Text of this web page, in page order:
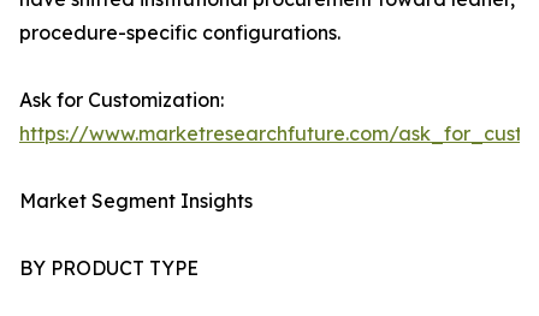
procedure-specific configurations.
Ask for Customization:
https://www.marketresearchfuture.com/
Market Segment Insights
BY PRODUCT TYPE